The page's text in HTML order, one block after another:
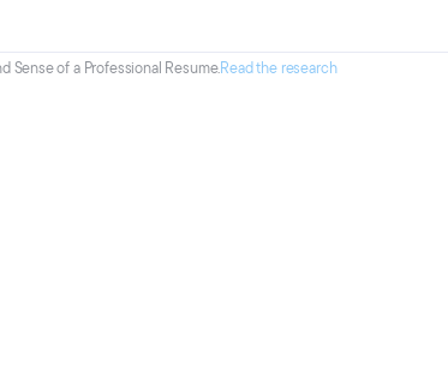
Sense of a Professional Resume.Read the research